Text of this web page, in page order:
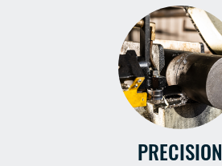
PRECISION